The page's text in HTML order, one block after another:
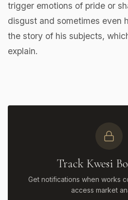
trigger emotions of pride or
disgust and sometimes even
the story of his subjects,
explain.
Track Kwesi
Get notifications when works
access market